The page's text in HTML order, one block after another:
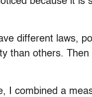
different laws,
than others. Then
I combined a